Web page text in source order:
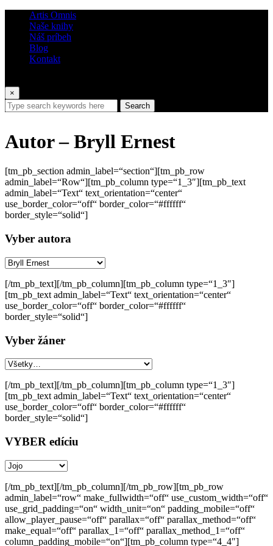
Artis Omnis
Naše knihy
Náš príbeh
Blog
Kontakt
×
Search
Autor – Bryll Ernest
[tm_pb_section admin_label=“section“][tm_pb_row
admin_label=“Row“][tm_pb_column type=“1_3″][tm_pb_text
admin_label=“Text“ text_orientation=“center“
use_border_color=“off“ border_color=“#ffffff“
border_style=“solid“]
Vyber autora
[/tm_pb_text][/tm_pb_column][tm_pb_column type=“1_3″]
[tm_pb_text admin_label=“Text“ text_orientation=“center“
use_border_color=“off“ border_color=“#ffffff“
border_style=“solid“]
Vyber žáner
[/tm_pb_text][/tm_pb_column][tm_pb_column type=“1_3″]
[tm_pb_text admin_label=“Text“ text_orientation=“center“
use_border_color=“off“ border_color=“#ffffff“
border_style=“solid“]
VYBER edíciu
[/tm_pb_text][/tm_pb_column][/tm_pb_row][tm_pb_row
admin_label=“row“ make_fullwidth=“off“ use_custom_width=“off“
use_grid_padding=“on“ width_unit=“on“ padding_mobile=“off“
allow_player_pause=“off“ parallax=“off“ parallax_method=“off“
make_equal=“off“ parallax_1=“off“ parallax_method_1=“off“
column_padding_mobile=“on“][tm_pb_column type=“4_4″]